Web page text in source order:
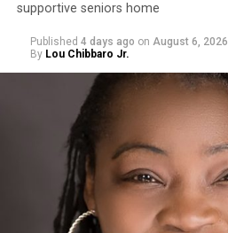
supportive seniors home
Published 4 days ago on August 6, 2026
By Lou Chibbaro Jr.